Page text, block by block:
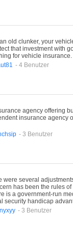
old clunker, your
that investment with
for vehicle insurance.
- 4 Benutzer
agency offering
insurance agency
- 3 Benutzer
several
has been the rules
is a government-run
handicap
- 3 Benutzer